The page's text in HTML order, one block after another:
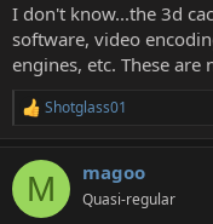
I don't know...the 3d
software, video
engines, etc. These
R
c
i
Shotglass01
M magoo
Quasi-regular